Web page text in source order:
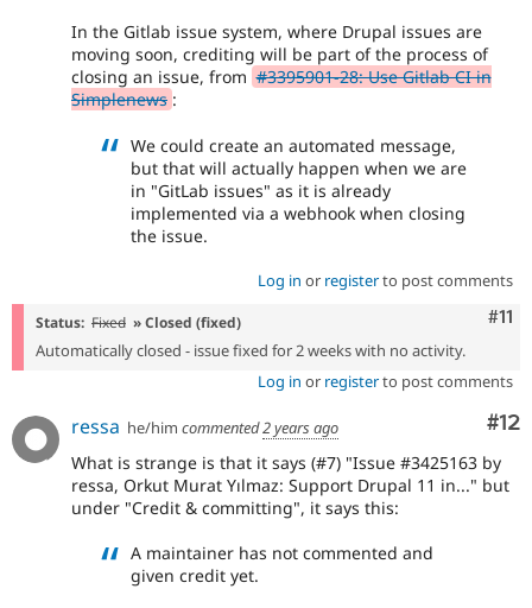
In the Gitlab issue system, where Drupal issues are
moving soon, crediting will be part of the process of
closing an issue, from #3395901-28: Use Gitlab CI in
Simplenews :
We could create an automated message,
but that will actually happen when we are
in "GitLab issues" as it is already
implemented via a webhook when closing
the issue.
Log in or registerto post comments
#11
Status: Fixed » Closed (fixed)
Automatically closed - issue fixed for 2 weeks with no activity.
Log in or registerto post comments
#12
ressa he/him commented2 years ago
What is strange is that it says (#7) "Issue #3425163 by
ressa, Orkut Murat Yılmaz: Support Drupal 11 in..." but
under "Credit & committing", it says this:
A maintainer has not commented and
given credit yet.